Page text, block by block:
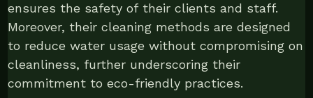
ensures the safety of their clients and staff.
Moreover, their cleaning methods are designed
to reduce water usage without compromising on
cleanliness, further underscoring their
commitment to eco-friendly practices.